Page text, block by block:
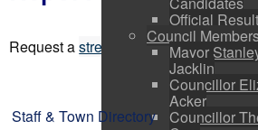
Official
Council
Mayor
Jacklin
Councillor
Acker
Councillor
Request astreetlight repair .
Staff & Town Directory